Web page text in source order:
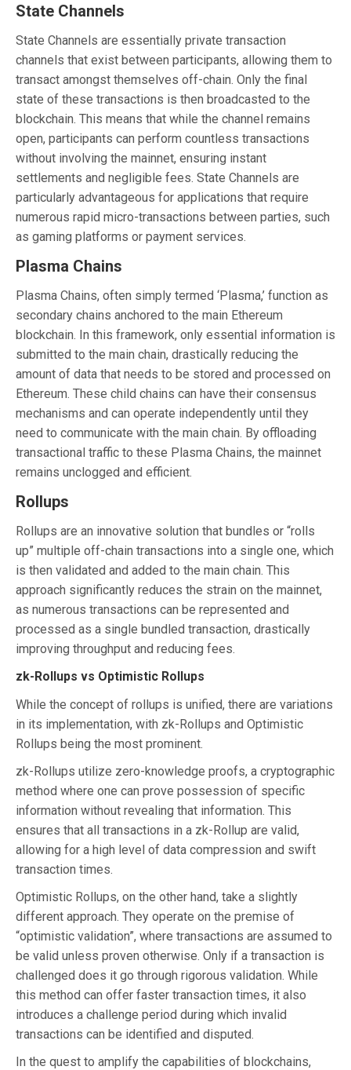
State Channels
State Channels are essentially private transaction
channels that exist between participants, allowing them to
transact amongst themselves off-chain. Only the final
state of these transactions is then broadcasted to the
blockchain. This means that while the channel remains
open, participants can perform countless transactions
without involving the mainnet, ensuring instant
settlements and negligible fees. State Channels are
particularly advantageous for applications that require
numerous rapid micro-transactions between parties, such
as gaming platforms or payment services.
Plasma Chains
Plasma Chains, often simply termed ‘Plasma,’ function as
secondary chains anchored to the main Ethereum
blockchain. In this framework, only essential information is
submitted to the main chain, drastically reducing the
amount of data that needs to be stored and processed on
Ethereum. These child chains can have their consensus
mechanisms and can operate independently until they
need to communicate with the main chain. By offloading
transactional traffic to these Plasma Chains, the mainnet
remains unclogged and efficient.
Rollups
Rollups are an innovative solution that bundles or “rolls
up” multiple off-chain transactions into a single one, which
is then validated and added to the main chain. This
approach significantly reduces the strain on the mainnet,
as numerous transactions can be represented and
processed as a single bundled transaction, drastically
improving throughput and reducing fees.
zk-Rollups vs Optimistic Rollups
While the concept of rollups is unified, there are variations
in its implementation, with zk-Rollups and Optimistic
Rollups being the most prominent.
zk-Rollups utilize zero-knowledge proofs, a cryptographic
method where one can prove possession of specific
information without revealing that information. This
ensures that all transactions in a zk-Rollup are valid,
allowing for a high level of data compression and swift
transaction times.
Optimistic Rollups, on the other hand, take a slightly
different approach. They operate on the premise of
“optimistic validation”, where transactions are assumed to
be valid unless proven otherwise. Only if a transaction is
challenged does it go through rigorous validation. While
this method can offer faster transaction times, it also
introduces a challenge period during which invalid
transactions can be identified and disputed.
In the quest to amplify the capabilities of blockchains,